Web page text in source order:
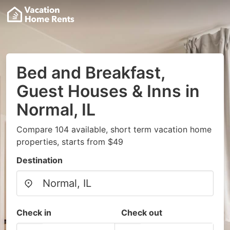
Bed and Breakfast,
Guest Houses & Inns in
Normal, IL
Compare 104 available, short term vacation home
properties, starts from $49
Destination
Check in Check out